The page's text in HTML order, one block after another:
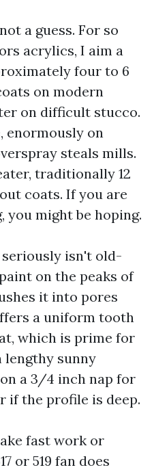
a guess. For so
acrylics, I aim a
four to 6
on modern
on difficult stucco.
enormously on
steals mills.
traditionally 12
coats. If you are
you might be hoping.
isn't old-
on the peaks of
it into pores
a uniform tooth
which is prime for
lengthy sunny
a 3/4 inch nap for
if the profile is deep.
fast work or
or 519 fan does